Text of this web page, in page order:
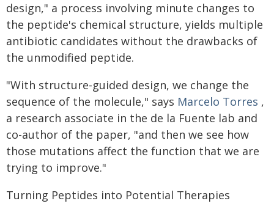
design," a process involving minute changes to
the peptide's chemical structure, yields multiple
antibiotic candidates without the drawbacks of
the unmodified peptide.
"With structure-guided design, we change the
sequence of the molecule," says Marcelo Torres ,
a research associate in the de la Fuente lab and
co-author of the paper, "and then we see how
those mutations affect the function that we are
trying to improve."
Turning Peptides into Potential Therapies